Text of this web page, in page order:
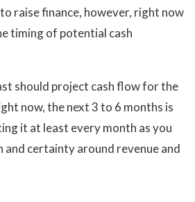
raise finance, however, right now
timing of potential cash
should project cash flow for the
now, the next 3 to 6 months is
it at least every month as you
certainty around revenue and